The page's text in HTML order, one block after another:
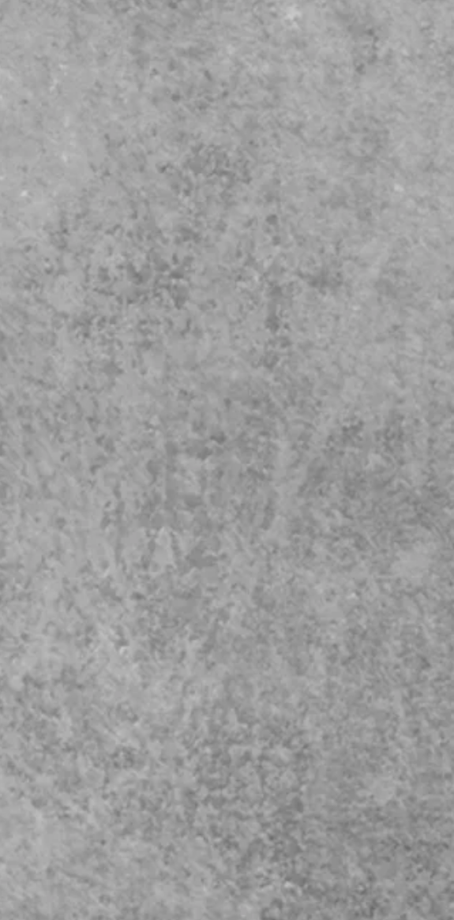
our best to satisfy your needs.